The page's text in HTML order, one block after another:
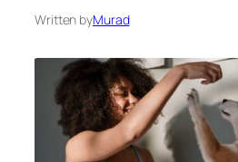
Written byMurad